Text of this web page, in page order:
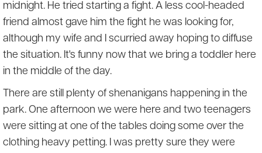
midnight. He tried starting a fight. A less cool-headed
friend almost gave him the fight he was looking for,
although my wife and I scurried away hoping to diffuse
the situation. It's funny now that we bring a toddler here
in the middle of the day.
There are still plenty of shenanigans happening in the
park. One afternoon we were here and two teenagers
were sitting at one of the tables doing some over the
clothing heavy petting. I was pretty sure they were